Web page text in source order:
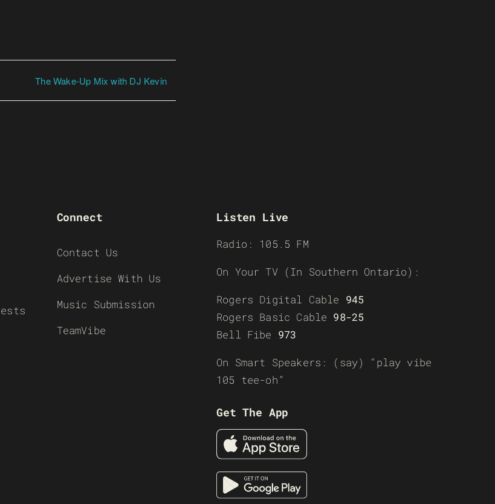
The Wake-Up Mix with DJ Kevin
Connect
Contact Us
Advertise With Us
Music Submission
TeamVibe
Listen Live
Radio: 105.5 FM
On Your TV (In Southern Ontario):
Rogers Digital Cable 945
Rogers Basic Cable 98-25
Bell Fibe 973
On Smart Speakers: (say) “play vibe
105 tee-oh”
Get The App